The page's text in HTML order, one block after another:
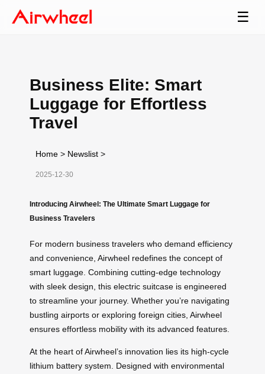
☰
Business Elite: Smart
Luggage for Effortless
Travel
Home > Newslist >
2025-12-30
Introducing Airwheel: The Ultimate Smart Luggage for
Business Travelers
For modern business travelers who demand efficiency
and convenience, Airwheel redefines the concept of
smart luggage. Combining cutting-edge technology
with sleek design, this electric suitcase is engineered
to streamline your journey. Whether you’re navigating
bustling airports or exploring foreign cities, Airwheel
ensures effortless mobility with its advanced features.
At the heart of Airwheel’s innovation lies its high-cycle
lithium battery system. Designed with environmental